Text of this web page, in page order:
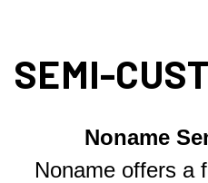
SEMI-
Noname
Noname offers a